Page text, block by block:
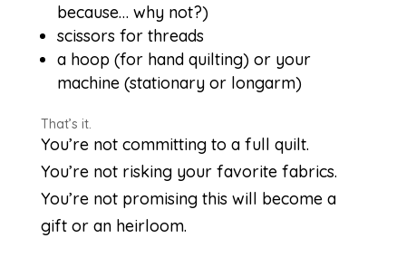
because… why not?)
scissors for threads
a hoop (for hand quilting) or your
machine (stationary or longarm)
That’s it.
You’re not committing to a full quilt.
You’re not risking your favorite fabrics.
You’re not promising this will become a
gift or an heirloom.